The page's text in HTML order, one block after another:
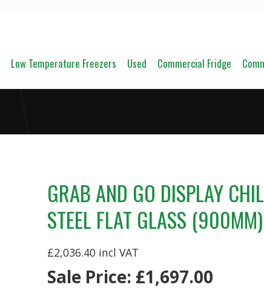
Low Temperature Freezers Used Commercial Fridge
GRAB AND GO DISPLAY
STEEL FLAT GLASS (900MM)
Sale Price: £1,697.00
£2,036.40